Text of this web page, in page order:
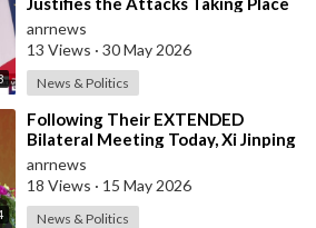
Today in Southern Lebanon
anrnews
13 Views · 30 May 2026
News & Politics
⁣Following Their EXTENDED
Bilateral Meeting Today, Xi Jinping
and President Trump
anrnews
18 Views · 15 May 2026
News & Politics